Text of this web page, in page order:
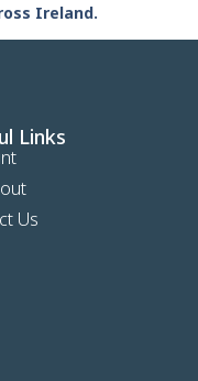
Ireland.
Links
Us